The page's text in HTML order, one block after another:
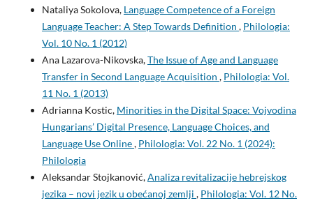
Nataliya Sokolova, Language Competence of a Foreign
Language Teacher: A Step Towards Definition , Philologia:
Vol. 10 No. 1 (2012)
Ana Lazarova-Nikovska,The Issue of Age and Language
Transfer in Second Language Acquisition , Philologia: Vol.
11 No. 1 (2013)
Adrianna Kostic, Minorities in the Digital Space: Vojvodina
Hungarians’ Digital Presence, Language Choices, and
Language Use Online, Philologia: Vol. 22 No. 1 (2024):
Philologia
Aleksandar Stojkanović,Analiza revitalizacije hebrejskog
jezika – novi jezik u obećanoj zemlji , Philologia: Vol. 12 No.